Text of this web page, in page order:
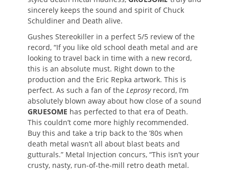
sincerely keeps the sound and spirit of Chuck
Schuldiner and Death alive.
Gushes Stereokiller in a perfect 5/5 review of the
record, “If you like old school death metal and are
looking to travel back in time with a new record,
this is an absolute must. Right down to the
production and the Eric Repka artwork. This is
perfect. As such a fan of the Leprosyrecord, I’m
absolutely blown away about how close of a sound
GRUESOME has perfected to that era of Death.
This couldn’t come more highly recommended.
Buy this and take a trip back to the ’80s when
death metal wasn’t all about blast beats and
gutturals.” Metal Injection concurs, “This isn’t your
crusty, nasty, run-of-the-mill retro death metal.